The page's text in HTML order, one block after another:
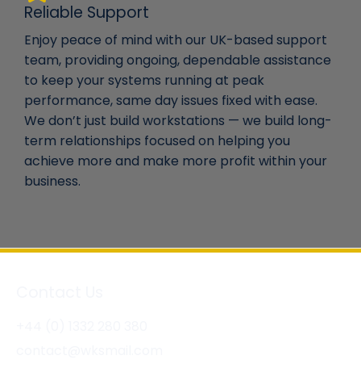
Reliable Support
Enjoy peace of mind with our UK-based support
team, providing ongoing, dependable assistance
to keep your systems running at peak
performance, same day issues fixed with ease.
We don’t just build workstations — we build long-
term relationships focused on helping you
achieve more and make more profit within your
business.